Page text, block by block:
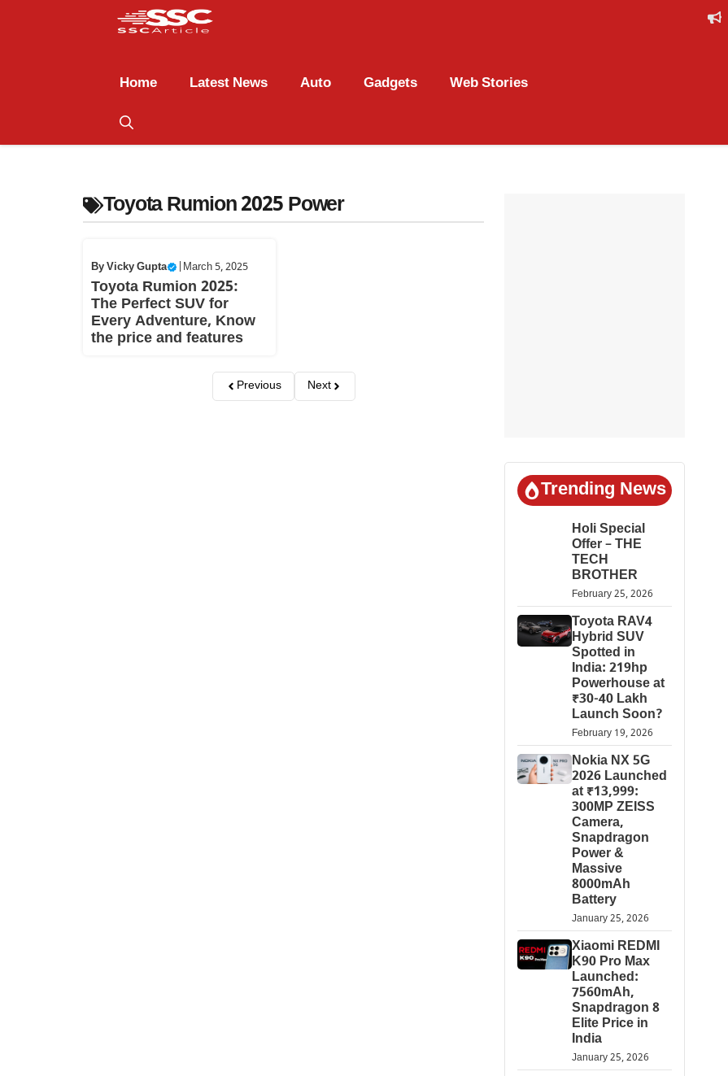
Home Latest News Auto Gadgets Web Stories
Toyota Rumion 2025 Power
ByVicky Gupta March 5, 2025
Toyota Rumion 2025:
The Perfect SUV for
Every Adventure, Know
the price and features
Previous Next
Trending News
Holi Special
Offer – THE
TECH
BROTHER
February 25, 2026
Toyota RAV4
Hybrid SUV
Spotted in
India: 219hp
Powerhouse at
₹30-40 Lakh
Launch Soon?
February 19, 2026
Nokia NX 5G
2026 Launched
at ₹13,999:
300MP ZEISS
Camera,
Snapdragon
Power &
Massive
8000mAh
Battery
January 25, 2026
Xiaomi REDMI
K90 Pro Max
Launched:
7560mAh,
Snapdragon 8
Elite Price in
India
January 25, 2026